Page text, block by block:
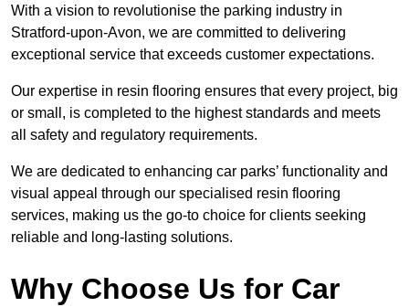
With a vision to revolutionise the parking industry in
Stratford-upon-Avon, we are committed to delivering
exceptional service that exceeds customer expectations.
Our expertise in resin flooring ensures that every project, big
or small, is completed to the highest standards and meets
all safety and regulatory requirements.
We are dedicated to enhancing car parks’ functionality and
visual appeal through our specialised resin flooring
services, making us the go-to choice for clients seeking
reliable and long-lasting solutions.
Why Choose Us for Car